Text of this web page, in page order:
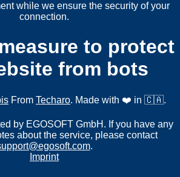
while we ensure the security of your
connection.
to protect
from bots
From Techaro. Made with ❤️ in 🇨🇦.
by EGOSOFT GmbH. If you have any
about the service, please contact
.
Imprint